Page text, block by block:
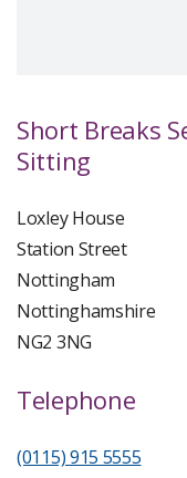
Short Breaks
Sitting
Loxley House
Station Street
Nottingham
Nottinghamshire
NG2 3NG
Telephone
(0115) 915 5555